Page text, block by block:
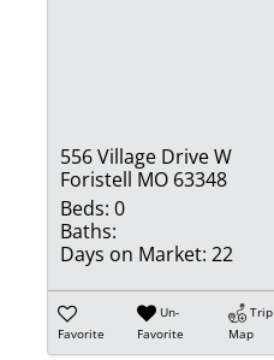
556 Village Drive W
Foristell MO 63348
Beds: 0
Baths:
Days on Market: 22
Favorite
Un-
Favorite
Trip
Map